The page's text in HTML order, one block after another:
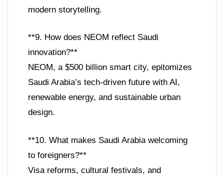
modern storytelling.
**9. How does NEOM reflect Saudi
innovation?**
NEOM, a $500 billion smart city, epitomizes
Saudi Arabia’s tech-driven future with AI,
renewable energy, and sustainable urban
design.
**10. What makes Saudi Arabia welcoming
to foreigners?**
Visa reforms, cultural festivals, and